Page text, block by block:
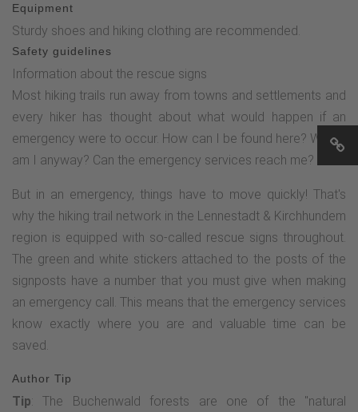
Einsiedelei nature reserve (FFH area) to the Rahrbruch rest
area. Along the Rahrbruch, the circular tour first follows the
"white triangle" hiking sign on a black background and then
the W sign back to the starting point.
Equipment
Sturdy shoes and hiking clothing are recommended.
Safety guidelines
Information about the rescue signs
Most hiking trails run away from towns and settlements and
every hiker has thought about what would happen if an
emergency were to occur. How can I be found here? Where
am I anyway? Can the emergency services reach me?
But in an emergency, things have to move quickly! That's
why the hiking trail network in the Lennestadt & Kirchhundem
region is equipped with so-called rescue signs throughout.
The green and white stickers attached to the posts of the
signposts have a number that you must give when making
an emergency call. This means that the emergency services
know exactly where you are and valuable time can be
saved.
Author Tip
Tip: The Buchenwald forests are one of the "natural